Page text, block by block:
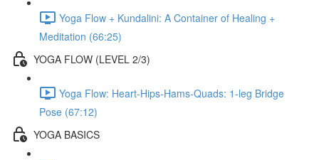
Yoga Flow + Kundalini: A Container of Healing +
Meditation (66:25)
YOGA FLOW (LEVEL 2/3)
Yoga Flow: Heart-Hips-Hams-Quads: 1-leg Bridge
Pose (67:12)
YOGA BASICS